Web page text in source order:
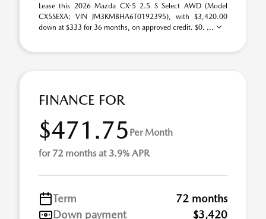
Lease this 2026 Mazda CX-5 2.5 S Select AWD (Model
CX5SEXA; VIN JM3KMBHA6T0192395), with $3,420.00
down at $333 for 36 months, on approved credit. $0. ...
FINANCE FOR
$471.75 Per Month
for 72 months at 3.9% APR
Term
72 months
Down payment
$3,420